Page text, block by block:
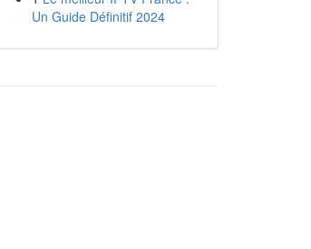
Un Guide Définitif 2024